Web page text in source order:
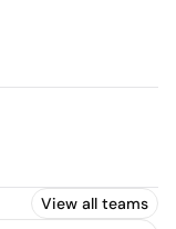
View all teams